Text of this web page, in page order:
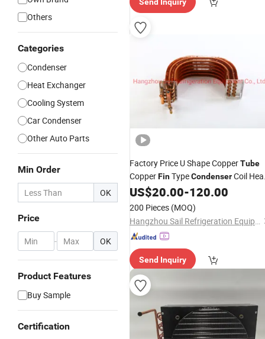
Others
Categories
Condenser
Heat Exchanger
Cooling System
Car Condenser
Other Auto Parts
Min Order
OK
Price
- OK
Product Features
Buy Sample
Certification
ry"
Factory Price U Shape CopperTube
CopperFinTypeCondenserCoil
Exchanger
US$20.00-120.00
200 Pieces (MOQ)
Hangzhou Sail Refrigeration Equipment Co., Ltd.
Send Inquiry